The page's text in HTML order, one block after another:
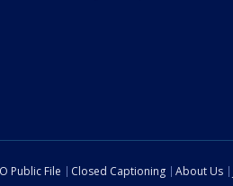
Public File Closed Captioning About Us